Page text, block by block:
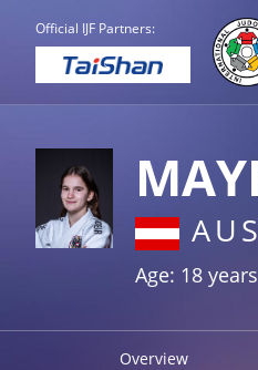
Official IJF Partners:
Age: 18 years
Overview